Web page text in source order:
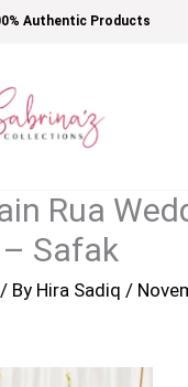
Authentic Products
Rua
Safak
/ By Hira Sadiq /